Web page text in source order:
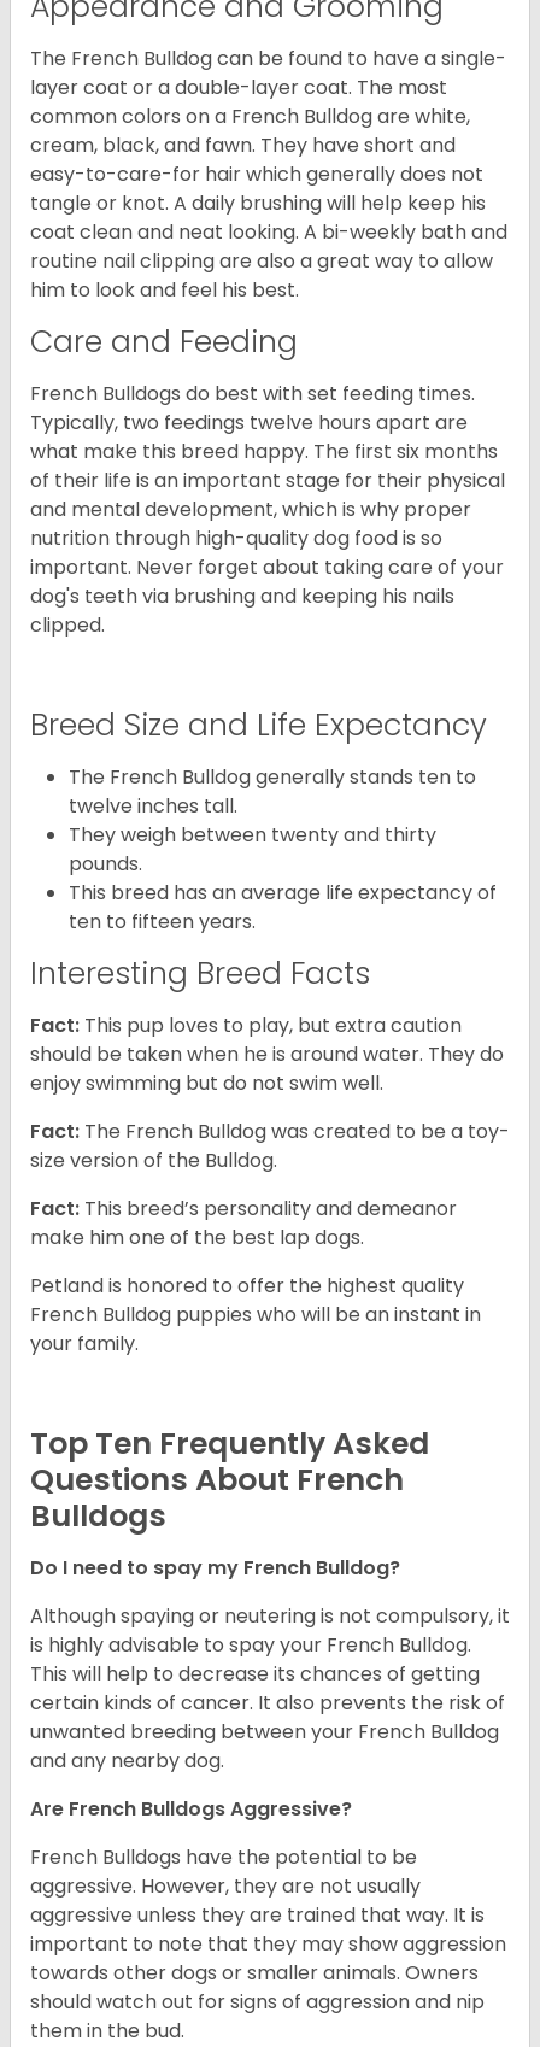
The French Bulldog can be found to have a single-
layer coat or a double-layer coat. The most
common colors on a French Bulldog are white,
cream, black, and fawn. They have short and
easy-to-care-for hair which generally does not
tangle or knot. A daily brushing will help keep his
coat clean and neat looking. A bi-weekly bath and
routine nail clipping are also a great way to allow
him to look and feel his best.
Care and Feeding
French Bulldogs do best with set feeding times.
Typically, two feedings twelve hours apart are
what make this breed happy. The first six months
of their life is an important stage for their physical
and mental development, which is why proper
nutrition through high-quality dog food is so
important. Never forget about taking care of your
dog's teeth via brushing and keeping his nails
clipped.
Breed Size and Life Expectancy
The French Bulldog generally stands ten to
twelve inches tall.
They weigh between twenty and thirty
pounds.
This breed has an average life expectancy of
ten to fifteen years.
Interesting Breed Facts
Fact: This pup loves to play, but extra caution
should be taken when he is around water. They do
enjoy swimming but do not swim well.
Fact: The French Bulldog was created to be a toy-
size version of the Bulldog.
Fact: This breed’s personality and demeanor
make him one of the best lap dogs.
Petland is honored to offer the highest quality
French Bulldog puppies who will be an instant in
your family.
Top Ten Frequently Asked
Questions About French
Bulldogs
Do I need to spay my French Bulldog?
Although spaying or neutering is not compulsory, it
is highly advisable to spay your French Bulldog.
This will help to decrease its chances of getting
certain kinds of cancer. It also prevents the risk of
unwanted breeding between your French Bulldog
and any nearby dog.
Are French Bulldogs Aggressive?
French Bulldogs have the potential to be
aggressive. However, they are not usually
aggressive unless they are trained that way. It is
important to note that they may show aggression
towards other dogs or smaller animals. Owners
should watch out for signs of aggression and nip
them in the bud.